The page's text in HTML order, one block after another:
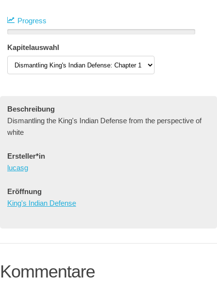
Progress
Kapitelauswahl
Beschreibung
Dismantling the King's Indian Defense from the perspective of
white
Ersteller*in
lucasg
Eröffnung
King's Indian Defense
Kommentare